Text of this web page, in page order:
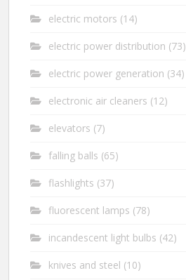
electric motors (14)
electric power distribution (73)
electric power generation (34)
electronic air cleaners (12)
elevators (7)
falling balls (65)
flashlights (37)
fluorescent lamps (78)
incandescent light bulbs (42)
knives and steel (10)